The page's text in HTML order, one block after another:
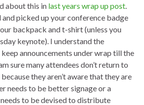
about this in last years wrap up post
picked up your conference badge
backpack and t-shirt (unless you
keynote). I understand the
announcements under wrap till the
sure many attendees don’t return to
they aren’t aware that they are
needs to be better signage or a
to be devised to distribute